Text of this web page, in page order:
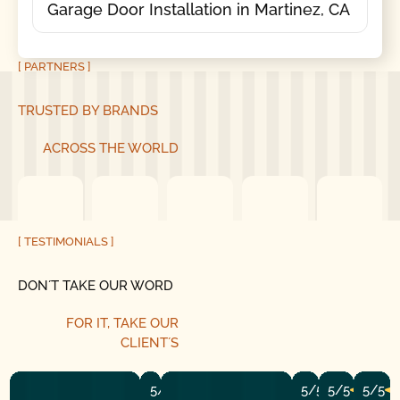
Garage Door Installation in Martinez, CA
[ PARTNERS ]
TRUSTED BY BRANDS
ACROSS THE WORLD
[ TESTIMONIALS ]
DON´T TAKE OUR WORD
FOR IT, TAKE OUR
CLIENT´S
5/5 5/5 5/5 5/5